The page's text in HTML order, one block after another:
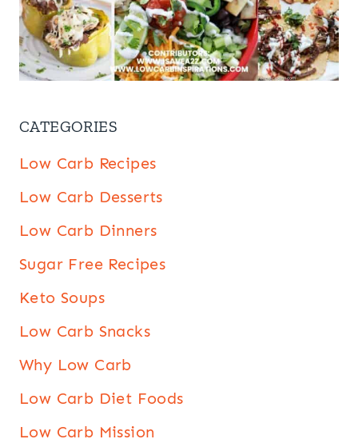
CATEGORIES
Low Carb Recipes
Low Carb Desserts
Low Carb Dinners
Sugar Free Recipes
Keto Soups
Low Carb Snacks
Why Low Carb
Low Carb Diet Foods
Low Carb Mission